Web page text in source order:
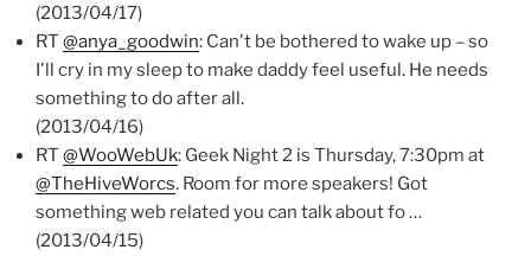
(2013/04/17)
RT @anya_goodwin: Can't be bothered to wake up – so
I'll cry in my sleep to make daddy feel useful. He needs
something to do after all.
(2013/04/16)
RT @WooWebUk: Geek Night 2 is Thursday, 7:30pm at
@TheHiveWorcs. Room for more speakers! Got
something web related you can talk about fo …
(2013/04/15)